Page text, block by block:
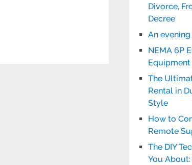
Divorce,
Decree
An
NEMA 6P
The
Rental in
Style
How to
Remote
The DIY
You